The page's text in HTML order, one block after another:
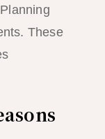
These